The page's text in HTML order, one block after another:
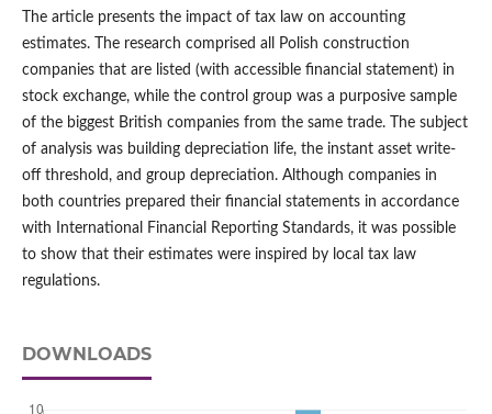
The article presents the impact of tax law on accounting
estimates. The research comprised all Polish construction
companies that are listed (with accessible financial statement) in
stock exchange, while the control group was a purposive sample
of the biggest British companies from the same trade. The subject
of analysis was building depreciation life, the instant asset write-
off threshold, and group depreciation. Although companies in
both countries prepared their financial statements in accordance
with International Financial Reporting Standards, it was possible
to show that their estimates were inspired by local tax law
regulations.
DOWNLOADS